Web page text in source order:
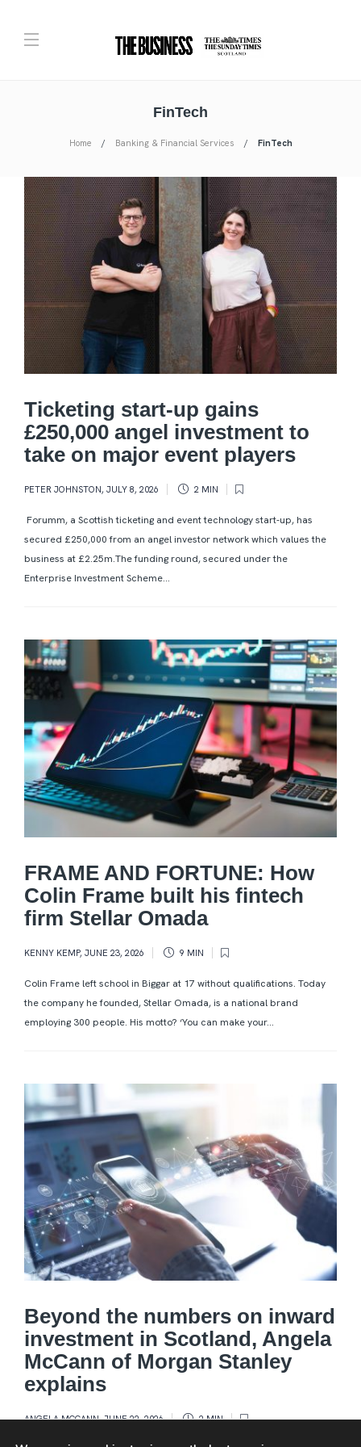
FinTech
Home Banking & Financial Services FinTech
Ticketing start-up gains
£250,000 angel investment to
take on major event players
PETER JOHNSTON, JULY 8, 2026 2 MIN
Forumm, a Scottish ticketing and event technology start-up, has
secured £250,000 from an angel investor network which values the
business at £2.25m.The funding round, secured under the
Enterprise Investment Scheme...
FRAME AND FORTUNE: How
Colin Frame built his fintech
firm Stellar Omada
KENNY KEMP, JUNE 23, 2026 9 MIN
Colin Frame left school in Biggar at 17 without qualifications. Today
the company he founded, Stellar Omada, is a national brand
employing 300 people. His motto? ‘You can make your...
Beyond the numbers on inward
investment in Scotland, Angela
McCann of Morgan Stanley
explains
ANGELA MCCANN,JUNE 22, 2026 2 MIN